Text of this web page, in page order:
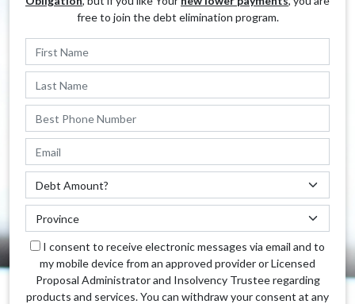
free to join the debt elimination program.
I consent to receive electronic messages via email and to
my mobile device from an approved provider or Licensed
Proposal Administrator and Insolvency Trustee regarding
products and services. You can withdraw your consent at any